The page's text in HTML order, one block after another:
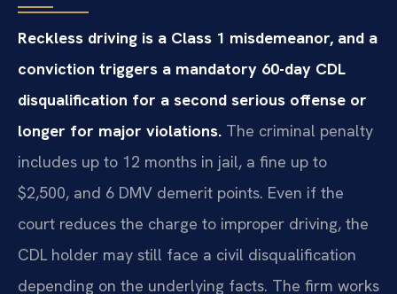
Reckless driving is a Class 1 misdemeanor, and a
conviction triggers a mandatory 60-day CDL
disqualification for a second serious offense or
longer for major violations. The criminal penalty
includes up to 12 months in jail, a fine up to
$2,500, and 6 DMV demerit points. Even if the
court reduces the charge to improper driving, the
CDL holder may still face a civil disqualification
depending on the underlying facts. The firm works